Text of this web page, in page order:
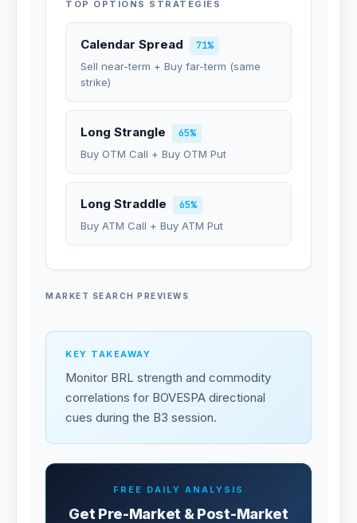
TOP OPTIONS STRATEGIES
Calendar Spread
71%
Sell near-term + Buy far-term (same
strike)
Long Strangle
65%
Buy OTM Call + Buy OTM Put
Long Straddle
65%
Buy ATM Call + Buy ATM Put
MARKET SEARCH PREVIEWS
KEY TAKEAWAY
Monitor BRL strength and commodity
correlations for BOVESPA directional
cues during the B3 session.
FREE DAILY ANALYSIS
Get Pre-Market & Post-Market